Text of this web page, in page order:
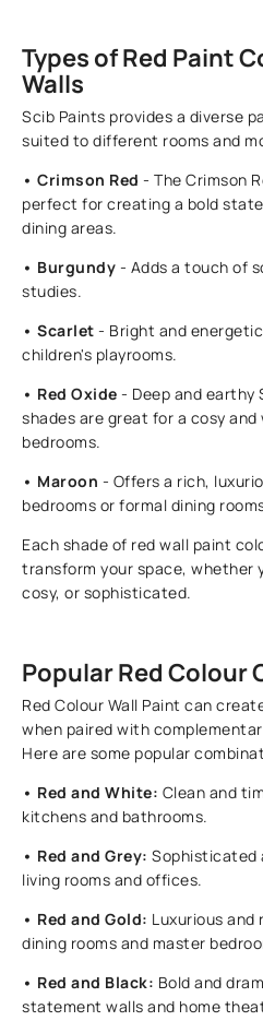
Types of Red Paint
Walls
Scib Paints provides a diverse
suited to different rooms and
• Crimson Red- The Crimson
perfect for creating a bold
dining areas.
• Burgundy - Adds a touch of
studies.
• Scarlet - Bright and
children's playrooms.
• Red Oxide- Deep and earthy
shades are great for a cosy
bedrooms.
• Maroon - Offers a rich,
bedrooms or formal dining
Each shade of red wall paint
transform your space, whether
cosy, or sophisticated.
Popular Red Colour
Red Colour Wall Paint can
when paired with
Here are some popular
• Red and White: Clean and
kitchens and bathrooms.
• Red and Grey: Sophisticated
living rooms and offices.
• Red and Gold: Luxurious
dining rooms and master
• Red and Black: Bold and
statement walls and home